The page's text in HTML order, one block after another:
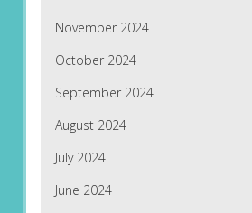
November 2024
October 2024
September 2024
August 2024
July 2024
June 2024